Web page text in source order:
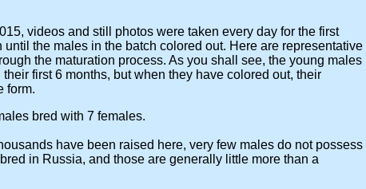
videos and still photos were taken every day for the first
the males in the batch colored out. Here are representative
the maturation process. As you shall see, the young males
first 6 months, but when they have colored out, their
bred with 7 females.
have been raised here, very few males do not possess
in Russia, and those are generally little more than a